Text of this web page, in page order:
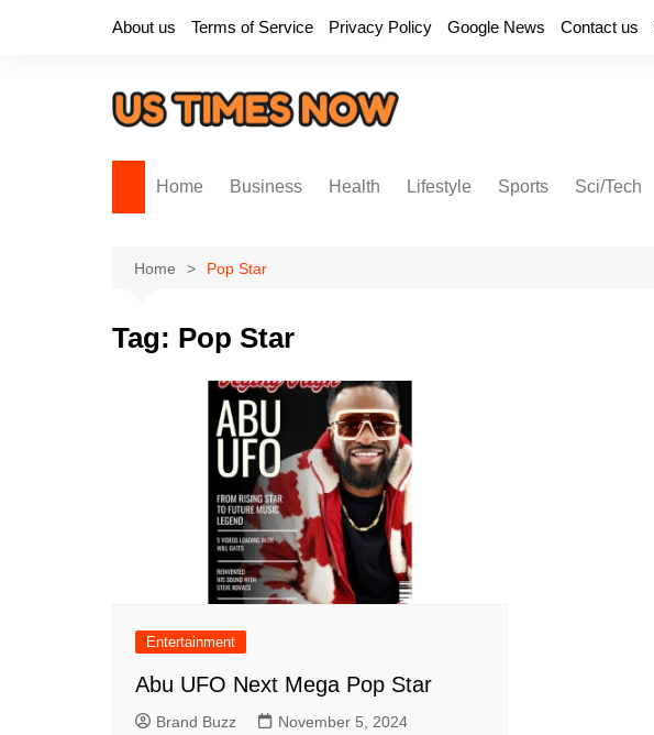
About us Terms of Service Privacy Policy Google News Contact us
Home Business Health Lifestyle Sports Sci/Tech
Home Pop Star
Tag: Pop Star
Entertainment
Abu UFO Next Mega Pop Star
Brand Buzz November 5, 2024